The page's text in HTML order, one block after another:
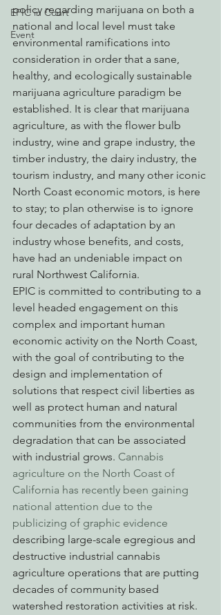
EPIC in Court
Event
policy regarding marijuana on both a
national and local level must take
environmental ramifications into
consideration in order that a sane,
healthy, and ecologically sustainable
marijuana agriculture paradigm be
established. It is clear that marijuana
agriculture, as with the flower bulb
industry, wine and grape industry, the
timber industry, the dairy industry, the
tourism industry, and many other iconic
North Coast economic motors, is here
to stay; to plan otherwise is to ignore
four decades of adaptation by an
industry whose benefits, and costs,
have had an undeniable impact on
rural Northwest California.
EPIC is committed to contributing to a
level headed engagement on this
complex and important human
economic activity on the North Coast,
with the goal of contributing to the
design and implementation of
solutions that respect civil liberties as
well as protect human and natural
communities from the environmental
degradation that can be associated
with industrial grows. Cannabis
agriculture on the North Coast of
California has recently been gaining
national attention due to the
publicizing of graphic evidence
describing large-scale egregious and
destructive industrial cannabis
agriculture operations that are putting
decades of community based
watershed restoration activities at risk.